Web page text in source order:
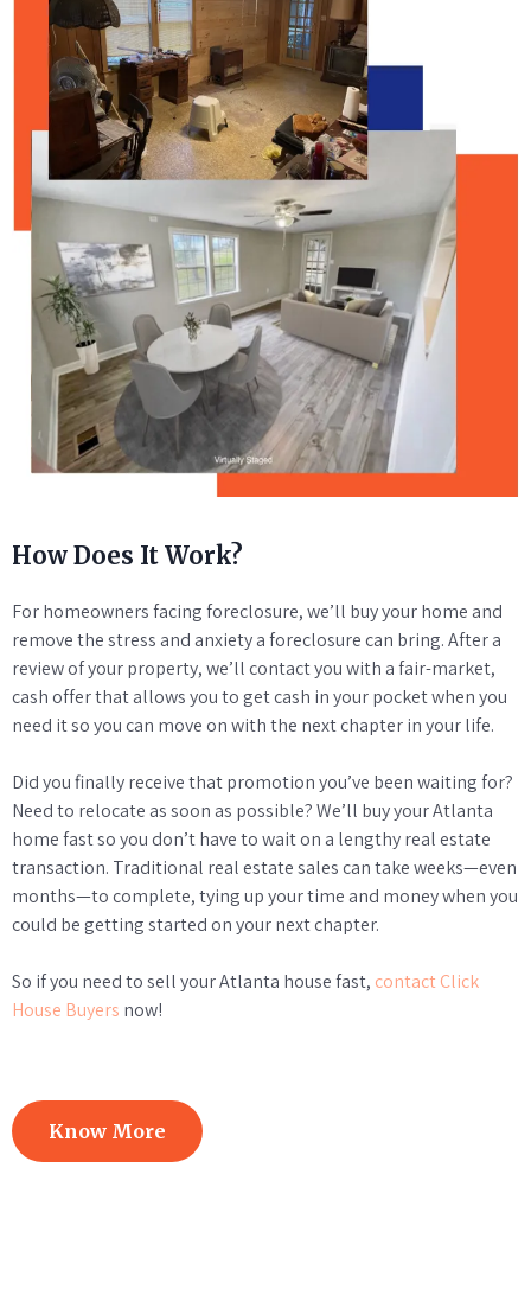
How Does It Work?
For homeowners facing foreclosure, we’ll buy your home and
remove the stress and anxiety a foreclosure can bring. After a
review of your property, we’ll contact you with a fair-market,
cash offer that allows you to get cash in your pocket when you
need it so you can move on with the next chapter in your life.
Did you finally receive that promotion you’ve been waiting for?
Need to relocate as soon as possible? We’ll buy your Atlanta
home fast so you don’t have to wait on a lengthy real estate
transaction. Traditional real estate sales can take weeks—even
months—to complete, tying up your time and money when you
could be getting started on your next chapter.
So if you need to sell your Atlanta house fast, contact Click
House Buyers now!
Know More